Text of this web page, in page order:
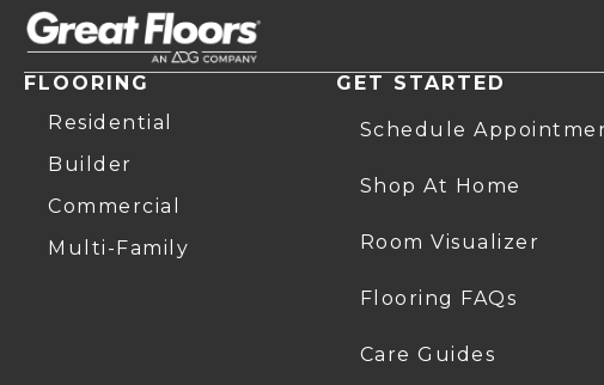
FLOORING
Residential
Builder
Commercial
Multi-Family
GET STARTED
Schedule
Shop At Home
Room Visualizer
Flooring FAQs
Care Guides